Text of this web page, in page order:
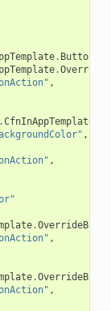
.
.
,
.CfnInAppTemplate
,
,
.
,
.
,